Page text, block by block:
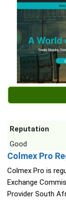
Reputation
Good
Colmex Pro
Colmex Pro is
Exchange
Provider South